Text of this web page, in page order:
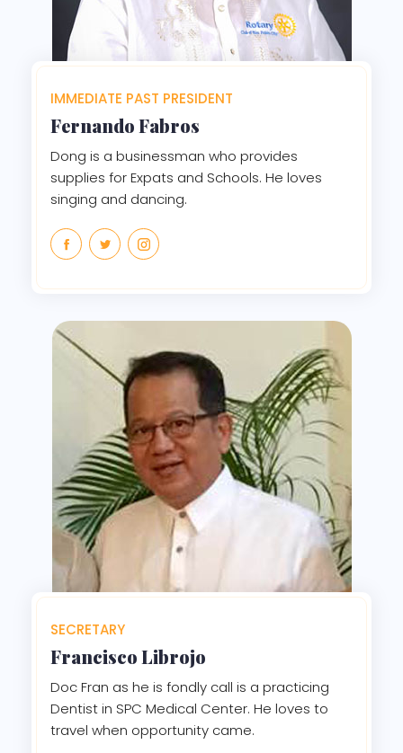
IMMEDIATE PAST PRESIDENT
Fernando Fabros
Dong is a businessman who provides
supplies for Expats and Schools. He loves
singing and dancing.
SECRETARY
Francisco Librojo
Doc Fran as he is fondly call is a practicing
Dentist in SPC Medical Center. He loves to
travel when opportunity came.